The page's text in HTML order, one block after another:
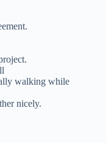
walking while
nicely.